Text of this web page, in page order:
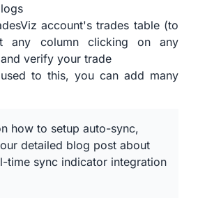
account's trades table (to
any column clicking on any
verify your trade
to this, you can add many
how to setup auto-sync,
detailed blog post about
time sync indicator integration